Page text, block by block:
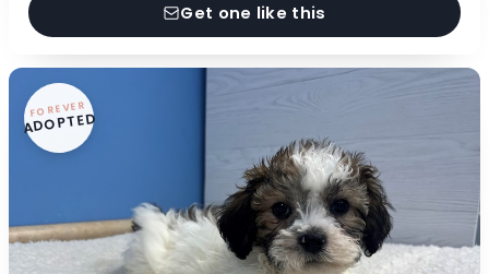
Get one like this
FOREVER
ADOPTED